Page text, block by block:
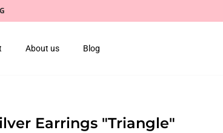
About us Blog
Earrings "Triangle"